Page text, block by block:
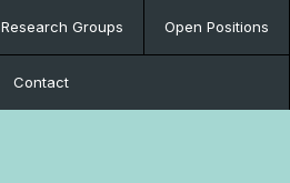
Research Groups Open Positions
Contact